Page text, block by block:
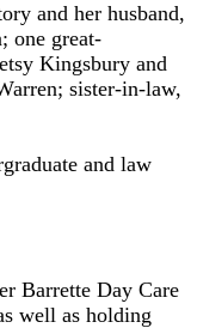
and her husband,
one great-
Kingsbury and
sister-in-law,
and law
Barrette Day Care
well as holding